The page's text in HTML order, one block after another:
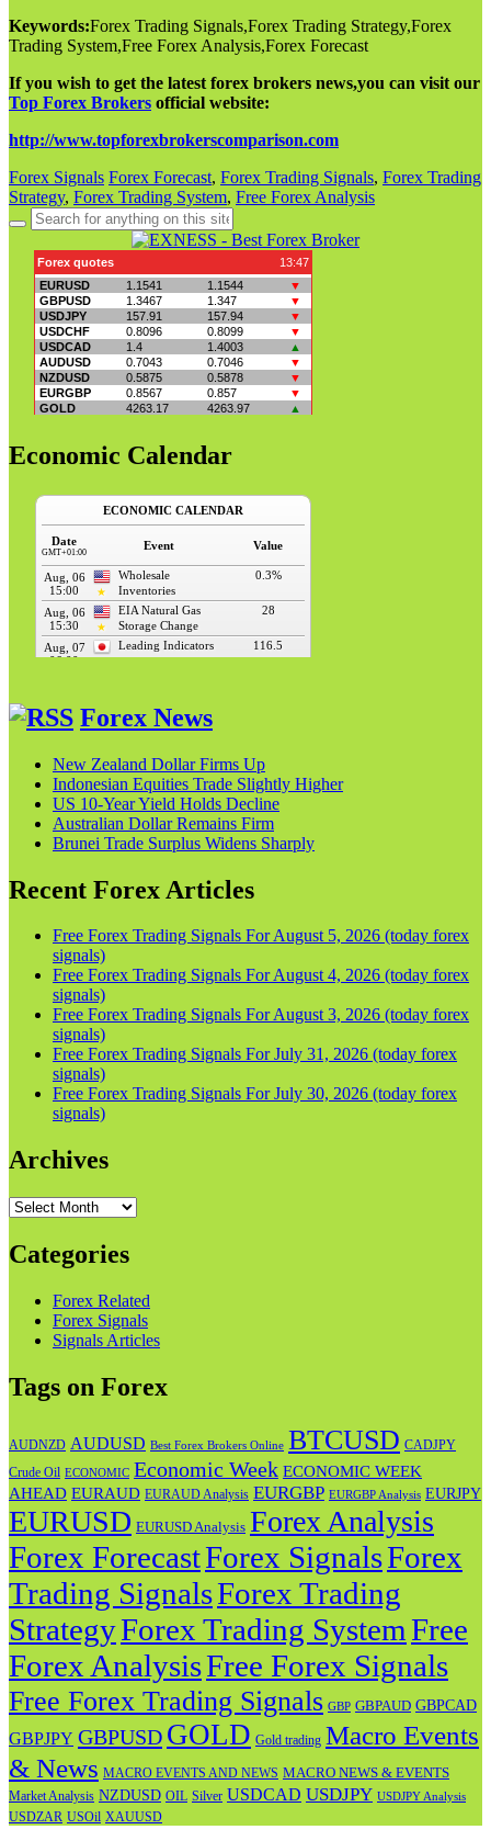
Keywords:Forex Trading Signals,Forex Trading Strategy,Forex
Trading System,Free Forex Analysis,Forex Forecast
If you wish to get the latest forex brokers news,you can visit our
Top Forex Brokers official website:
http://www.topforexbrokerscomparison.com
Forex Signals Forex Forecast, Forex Trading Signals, Forex Trading
Strategy, Forex Trading System, Free Forex Analysis
Search
for:
Economic Calendar
Forex News
New Zealand Dollar Firms Up
Indonesian Equities Trade Slightly Higher
US 10-Year Yield Holds Decline
Australian Dollar Remains Firm
Brunei Trade Surplus Widens Sharply
Recent Forex Articles
Free Forex Trading Signals For August 5, 2026 (today forex
signals)
Free Forex Trading Signals For August 4, 2026 (today forex
signals)
Free Forex Trading Signals For August 3, 2026 (today forex
signals)
Free Forex Trading Signals For July 31, 2026 (today forex
signals)
Free Forex Trading Signals For July 30, 2026 (today forex
signals)
Archives
Archives
Categories
Forex Related
Forex Signals
Signals Articles
Tags on Forex
AUDNZD AUDUSD Best Forex Brokers Online BTCUSD CADJPY
Crude Oil ECONOMIC Economic Week ECONOMIC WEEK
AHEAD EURAUD EURAUD Analysis EURGBP EURGBP Analysis EURJPY
EURUSD EURUSD Analysis Forex Analysis
Forex ForecastForex SignalsForex
Trading SignalsForex Trading
StrategyForex Trading SystemFree
Forex AnalysisFree Forex Signals
Free Forex Trading Signals GBP GBPAUD GBPCAD
GBPJPY GBPUSD GOLD Gold trading Macro Events
& News MACRO EVENTS AND NEWS MACRO NEWS & EVENTS
Market Analysis NZDUSD OIL Silver USDCAD USDJPY USDJPY Analysis
USDZAR USOil XAUUSD